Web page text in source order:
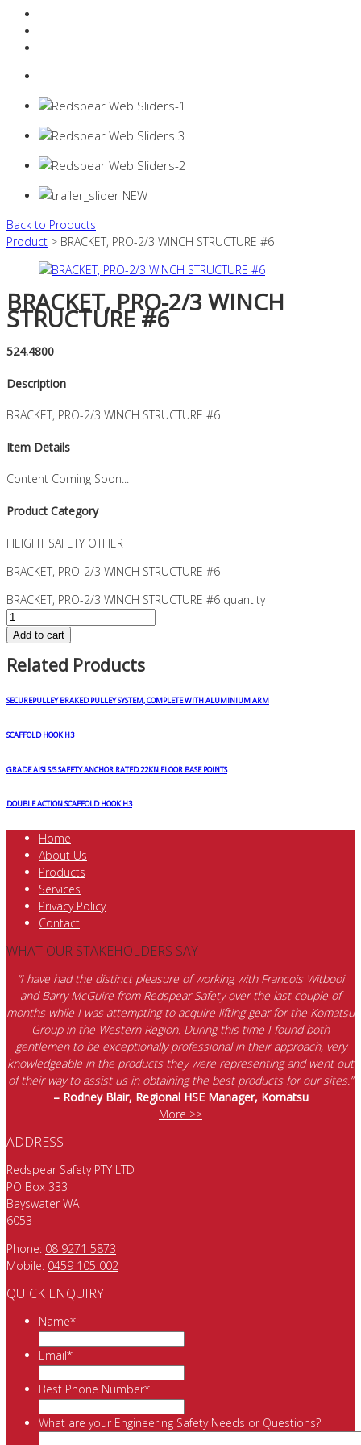
Back to Products
Product > BRACKET, PRO-2/3 WINCH STRUCTURE #6
BRACKET, PRO-2/3 WINCH
STRUCTURE #6
524.4800
Description
BRACKET, PRO-2/3 WINCH STRUCTURE #6
Item Details
Content Coming Soon...
Product Category
HEIGHT SAFETY OTHER
BRACKET, PRO-2/3 WINCH STRUCTURE #6
BRACKET, PRO-2/3 WINCH STRUCTURE #6 quantity
Add to cart
Related Products
SECUREPULLEY BRAKED PULLEY SYSTEM, COMPLETE WITH ALUMINIUM ARM
SCAFFOLD HOOK H3
GRADE AISI S/S SAFETY ANCHOR RATED 22KN FLOOR BASE POINTS
DOUBLE ACTION SCAFFOLD HOOK H3
Home
About Us
Products
Services
Privacy Policy
Contact
WHAT OUR STAKEHOLDERS SAY
“I have had the distinct pleasure of working with Francois Witbooi
and Barry McGuire from Redspear Safety over the last couple of
months while I was attempting to acquire lifting gear for the Komatsu
Group in the Western Region. During this time I found both
gentlemen to be exceptionally professional in their approach, very
knowledgeable in the products they were representing and went out
of their way to assist us in obtaining the best products for our sites.”
– Rodney Blair, Regional HSE Manager, Komatsu
More >>
ADDRESS
Redspear Safety PTY LTD
PO Box 333
Bayswater WA
6053
Phone: 08 9271 5873
Mobile: 0459 105 002
QUICK ENQUIRY
Name*
Email*
Best Phone Number*
What are your Engineering Safety Needs or Questions?